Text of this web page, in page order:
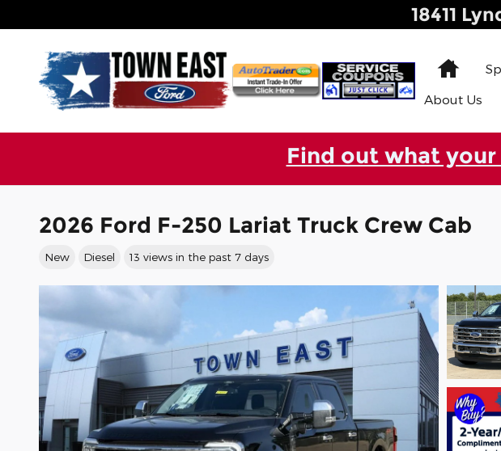
18411
Home
About Us
Find out what
2026 Ford F-250 Lariat Truck Crew Cab
New Diesel 13 views in the past 7 days